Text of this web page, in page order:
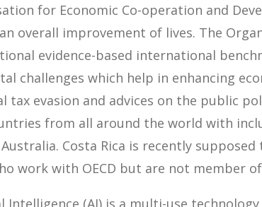
for Economic Co-operation and
overall improvement of lives. The
evidence-based international
challenges which help in enhancing
tax evasion and advices on the public
from all around the world with
Australia. Costa Rica is recently
work with OECD but are not member
Intelligence (AI) is a multi-use